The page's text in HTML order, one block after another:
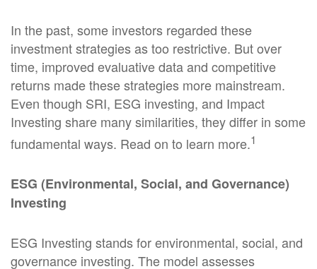
In the past, some investors regarded these
investment strategies as too restrictive. But over
time, improved evaluative data and competitive
returns made these strategies more mainstream.
Even though SRI, ESG investing, and Impact
Investing share many similarities, they differ in some
fundamental ways. Read on to learn more.1
ESG (Environmental, Social, and Governance)
Investing
ESG Investing stands for environmental, social, and
governance investing. The model assesses